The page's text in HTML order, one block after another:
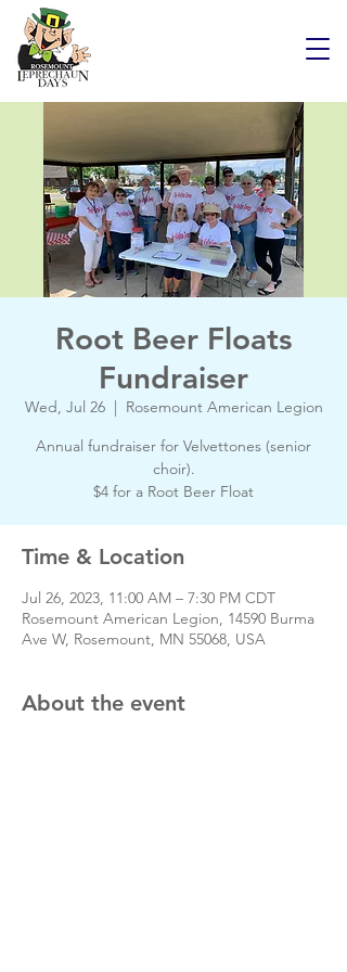
Root Beer Floats
Fundraiser
Wed, Jul 26
  |
Rosemount American Legion
Annual fundraiser for Velvettones (senior
choir).
$4 for a Root Beer Float
Time & Location
Jul 26, 2023, 11:00 AM – 7:30 PM CDT
Rosemount American Legion, 14590 Burma
Ave W, Rosemount, MN 55068, USA
About the event